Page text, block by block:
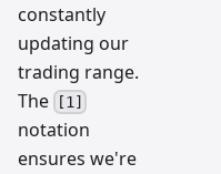
constantly
updating our
trading range.
The
[1]
notation
ensures we're